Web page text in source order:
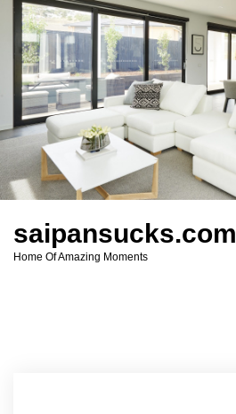
c
t
saipansucks.com
Home Of Amazing Moments